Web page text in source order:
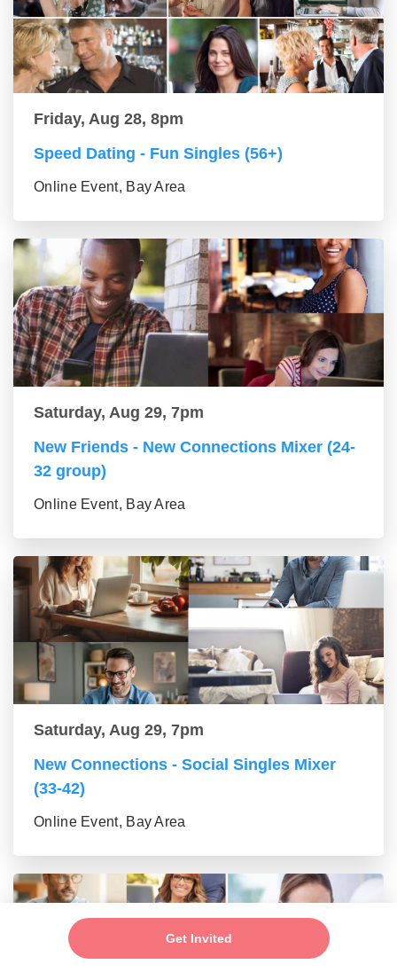
Get Invited
Friday, Aug 28, 8pm
Speed Dating - Fun Singles (56+)
Online Event, Bay Area
Saturday, Aug 29, 7pm
New Friends - New Connections Mixer (24-
32 group)
Online Event, Bay Area
Saturday, Aug 29, 7pm
New Connections - Social Singles Mixer
(33-42)
Online Event, Bay Area